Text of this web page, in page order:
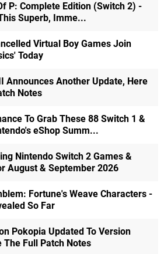
P: Complete Edition (Switch 2) -
Superb, Imme...
Virtual Boy Games Join
Today
Announces Another Update, Here
Notes
To Grab These 88 Switch 1 &
eShop Summ...
Nintendo Switch 2 Games &
August & September 2026
Fortune's Weave Characters -
So Far
Pokopia Updated To Version
The Full Patch Notes